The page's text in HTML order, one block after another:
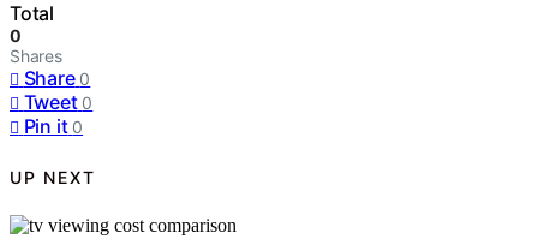
Total
0
Shares
Share 0
Tweet 0
Pin it 0
UP NEXT